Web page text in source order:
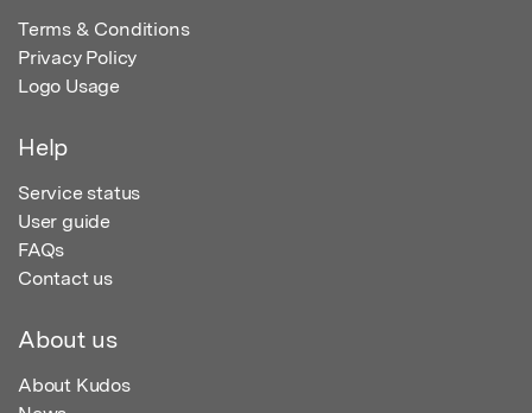
Terms & Conditions
Privacy Policy
Logo Usage
Help
Service status
User guide
FAQs
Contact us
About us
About Kudos